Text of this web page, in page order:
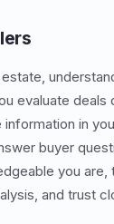
evaluate deals
in
buyer
you are,
and trust